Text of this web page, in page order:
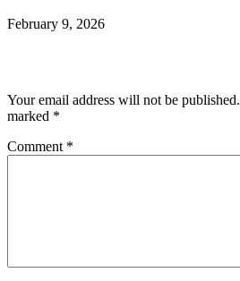
February 9, 2026
Your email address will not be published.
marked *
Comment *